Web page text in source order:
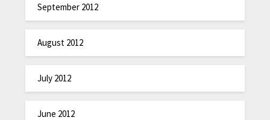
September 2012
August 2012
July 2012
June 2012